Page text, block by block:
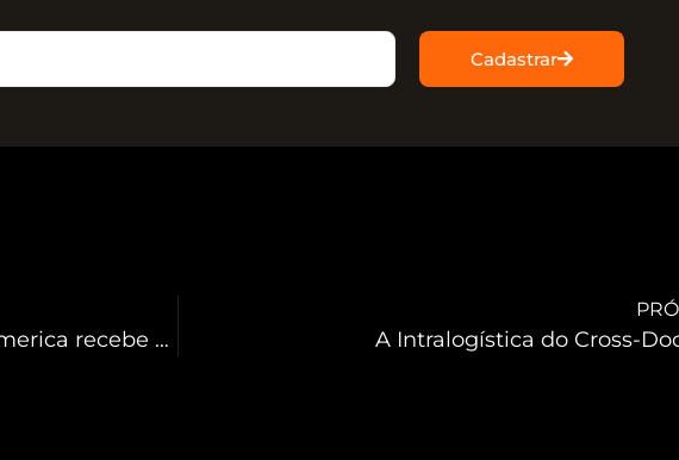
Cadastrar
Primeira INTRA-LOG Expo South America recebe mais de 4.600 visitantes e supera expectativas de negócios A Intralogística do Cross-